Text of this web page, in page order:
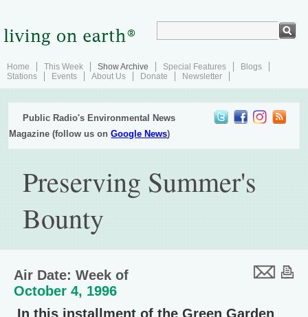
Home This Week Show Archive Special Features
Blogs
Stations
Events About Us Donate Newsletter
Public Radio's Environmental News
Magazine (follow us onGoogle News)
Preserving Summer's
Bounty
Air Date: Week of
October 4, 1996
In this installment of the Green Garden